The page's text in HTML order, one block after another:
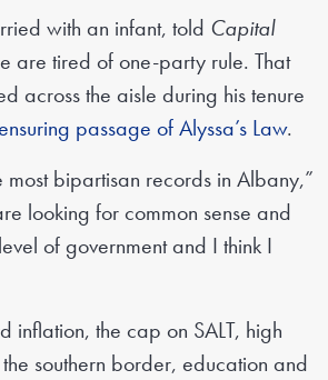
with an infant, told Capital
are tired of one-party rule. That
across the aisle during his tenure
passage of Alyssa’s Law.
most bipartisan records in Albany,”
looking for common sense and
of government and I think I
inflation, the cap on SALT, high
southern border, education and